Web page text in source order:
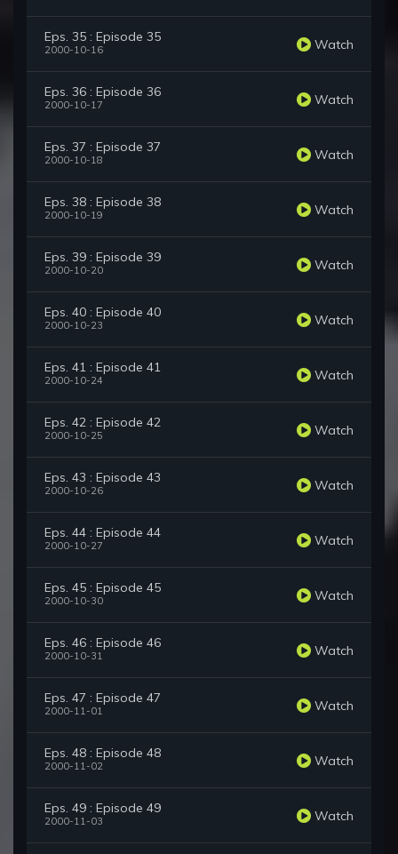
Eps. 35 : Episode 35
2000-10-16 Watch
Eps. 36 : Episode 36
2000-10-17 Watch
Eps. 37 : Episode 37
2000-10-18 Watch
Eps. 38 : Episode 38
2000-10-19 Watch
Eps. 39 : Episode 39
2000-10-20 Watch
Eps. 40 : Episode 40
2000-10-23 Watch
Eps. 41 : Episode 41
2000-10-24 Watch
Eps. 42 : Episode 42
2000-10-25 Watch
Eps. 43 : Episode 43
2000-10-26 Watch
Eps. 44 : Episode 44
2000-10-27 Watch
Eps. 45 : Episode 45
2000-10-30 Watch
Eps. 46 : Episode 46
2000-10-31 Watch
Eps. 47 : Episode 47
2000-11-01 Watch
Eps. 48 : Episode 48
2000-11-02 Watch
Eps. 49 : Episode 49
2000-11-03 Watch